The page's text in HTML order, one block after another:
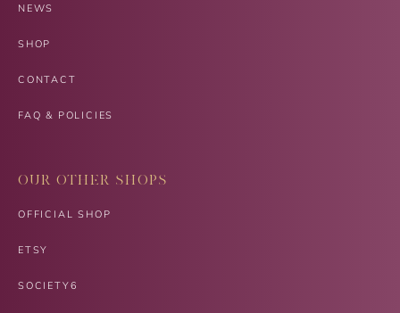
NEWS
SHOP
CONTACT
FAQ & POLICIES
OUR OTHER SHOPS
OFFICIAL SHOP
ETSY
SOCIETY6